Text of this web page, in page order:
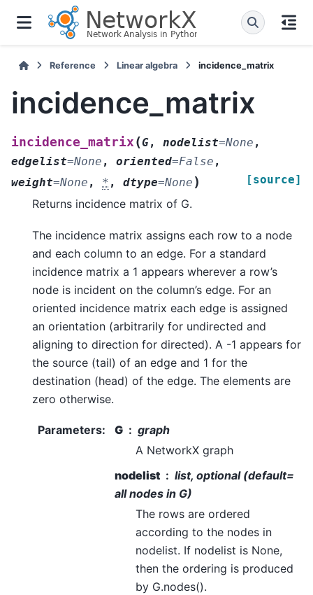
Reference Linear algebra incidence_matrix
incidence_matrix
incidence_matrix (G, nodelist=None ,
edgelist=None , oriented=False ,
weight=None , * , dtype=None ) [source]
Returns incidence matrix of G.
The incidence matrix assigns each row to a node
and each column to an edge. For a standard
incidence matrix a 1 appears wherever a row’s
node is incident on the column’s edge. For an
oriented incidence matrix each edge is assigned
an orientation (arbitrarily for undirected and
aligning to direction for directed). A -1 appears for
the source (tail) of an edge and 1 for the
destination (head) of the edge. The elements are
zero otherwise.
Parameters: G
graph
A NetworkX graph
nodelist
list, optional (default=
all nodes in G)
The rows are ordered
according to the nodes in
nodelist. If nodelist is None,
then the ordering is produced
by G.nodes().